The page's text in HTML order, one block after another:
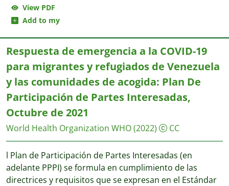
View PDF
Add to my
Respuesta de emergencia a la COVID-19
para migrantes y refugiados de Venezuela
y las comunidades de acogida: Plan De
Participación de Partes Interesadas,
Octubre de 2021
World Health Organization WHO(2022) CC
l Plan de Participación de Partes Interesadas (en
adelante PPPI) se formula en cumplimiento de las
directrices y requisitos que se expresan en el Estándar